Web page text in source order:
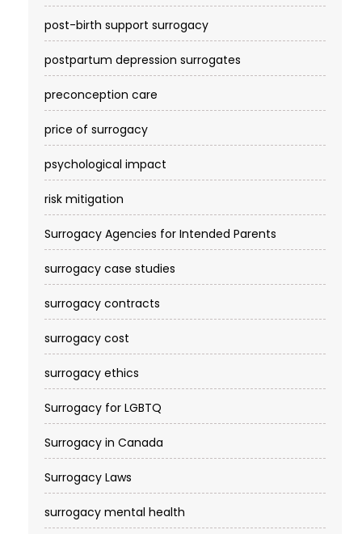
post-birth support surrogacy
postpartum depression surrogates
preconception care
price of surrogacy
psychological impact
risk mitigation
Surrogacy Agencies for Intended Parents
surrogacy case studies
surrogacy contracts
surrogacy cost​
surrogacy ethics
Surrogacy for LGBTQ
Surrogacy in Canada
Surrogacy Laws
surrogacy mental health